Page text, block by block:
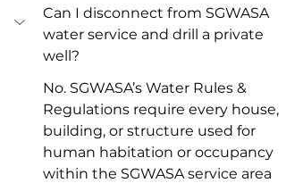
Can I disconnect from SGWASA
water service and drill a private
well?
No. SGWASA’s Water Rules &
Regulations require every house,
building, or structure used for
human habitation or occupancy
within the SGWASA service area